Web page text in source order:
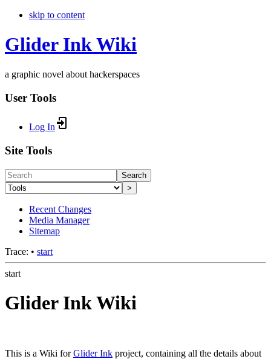
skip to content
Glider Ink Wiki
a graphic novel about hackerspaces
User Tools
Log In
Site Tools
Search
>
Recent Changes
Media Manager
Sitemap
Trace: • start
start
Glider Ink Wiki
This is a Wiki forGlider Ink project, containing all the details about